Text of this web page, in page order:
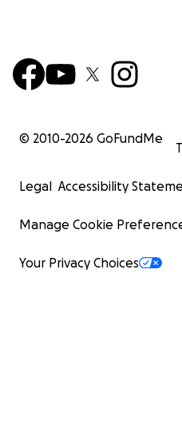
© 2010-2026 GoFundMe
Legal Accessibility
Manage Cookie
Your Privacy Choices